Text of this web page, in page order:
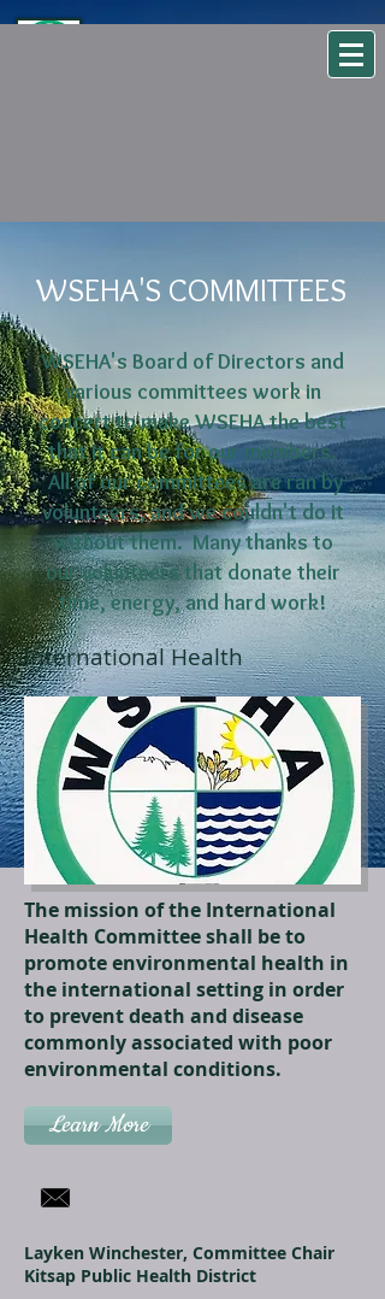
WSEHA'S COMMITTEES
WSEHA's Board of Directors and
various committees work in
concert to make WSEHA the best
that it can be for our members.
All of our committees are ran by
volunteers, and we couldn't do it
without them. Many thanks to
our volunteers that donate their
time, energy, and hard work!
International Health
The mission of the International
Health Committee shall be to
promote environmental health in
the international setting in order
to prevent death and disease
commonly associated with poor
environmental conditions.
Learn More
Layken Winchester, Committee Chair
Kitsap Public Health District